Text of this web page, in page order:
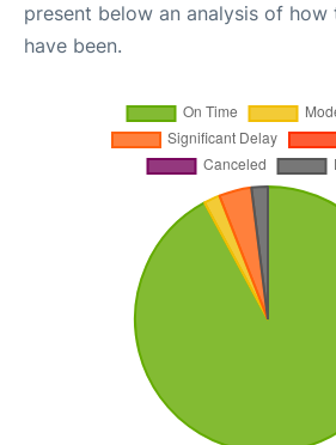
present below an analysis of
have been.